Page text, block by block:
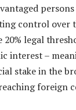
control over
legal
interest –
stake in the
foreign